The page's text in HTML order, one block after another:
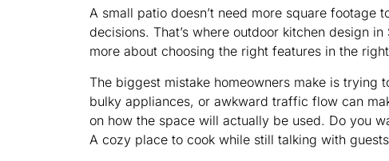
A small patio doesn’t need more square
decisions. That’s where outdoor kitchen design
more about choosing the right features in the
The biggest mistake homeowners make is trying
bulky appliances, or awkward traffic flow can
on how the space will actually be used. Do you
A cozy place to cook while still talking with